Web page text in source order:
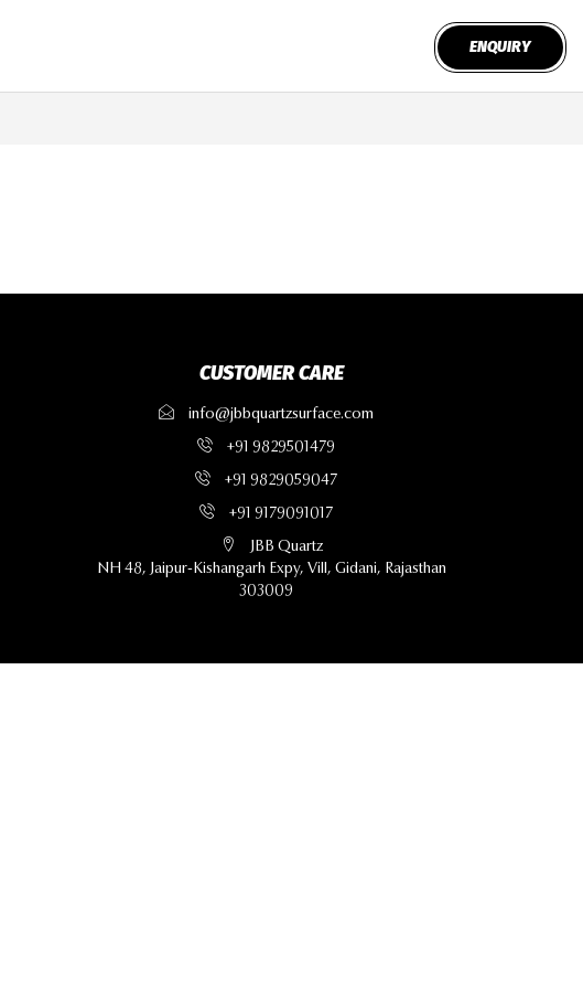
ENQUIRY
CUSTOMER CARE
info@jbbquartzsurface.com
+91 9829501479
+91 9829059047
+91 9179091017
JBB Quartz
NH 48, Jaipur-Kishangarh Expy, Vill, Gidani, Rajasthan
303009